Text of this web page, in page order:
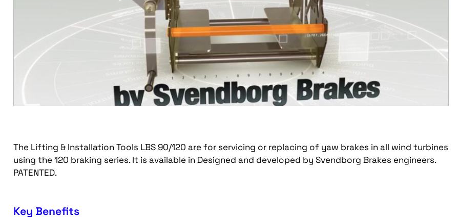
The Lifting & Installation Tools LBS 90/120 are for servicing or replacing of yaw brakes in all wind turbines
using the 120 braking series. It is available in Designed and developed by Svendborg Brakes engineers.
PATENTED.
Key Benefits